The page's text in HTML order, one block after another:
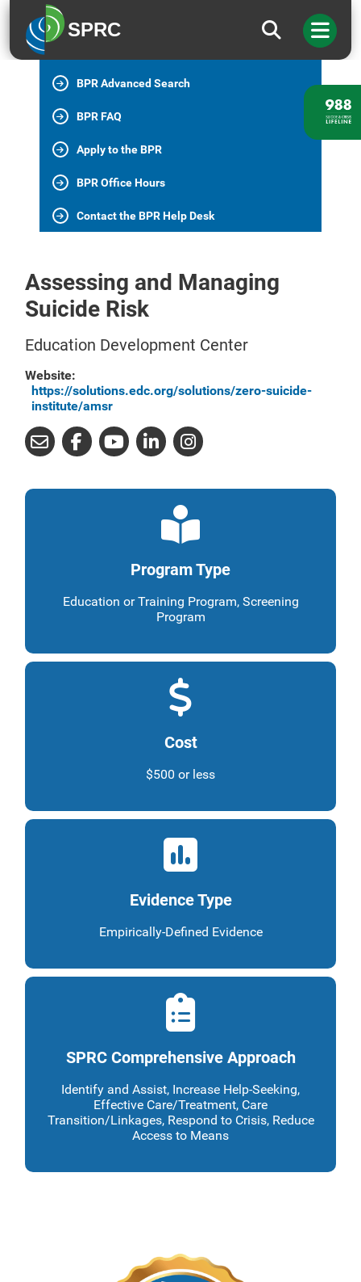
SPRC
BPR Advanced Search
BPR FAQ
Apply to the BPR
BPR Office Hours
Contact the BPR Help Desk
Assessing and Managing
Suicide Risk
Education Development Center
Website:
https://solutions.edc.org/solutions/zero-suicide-
institute/amsr
Program Type
Education or Training Program, Screening
Program
Cost
$500 or less
Evidence Type
Empirically-Defined Evidence
SPRC Comprehensive Approach
Identify and Assist, Increase Help-Seeking,
Effective Care/Treatment, Care
Transition/Linkages, Respond to Crisis, Reduce
Access to Means